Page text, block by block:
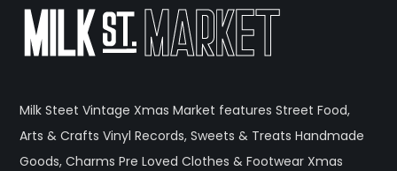
Milk Steet Vintage Xmas Market features Street Food,
Arts & Crafts Vinyl Records, Sweets & Treats Handmade
Goods, Charms Pre Loved Clothes & Footwear Xmas